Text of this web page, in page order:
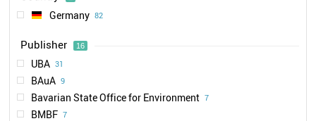
Germany 82
Publisher 16
UBA 31
BAuA 9
Bavarian State Office for Environment 7
BMBF 7